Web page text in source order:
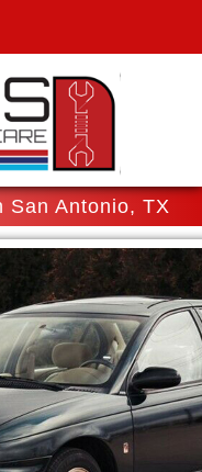
San Antonio, TX